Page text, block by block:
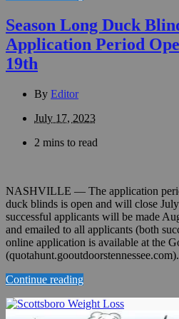
Season Long Duck
Application Period
19th
By Editor
July 17, 2023
2 mins to read
NASHVILLE — The application
duck blinds is open and will close
successful applicants will be made
and emailed to all applicants (both
online application is available at the
Continue reading